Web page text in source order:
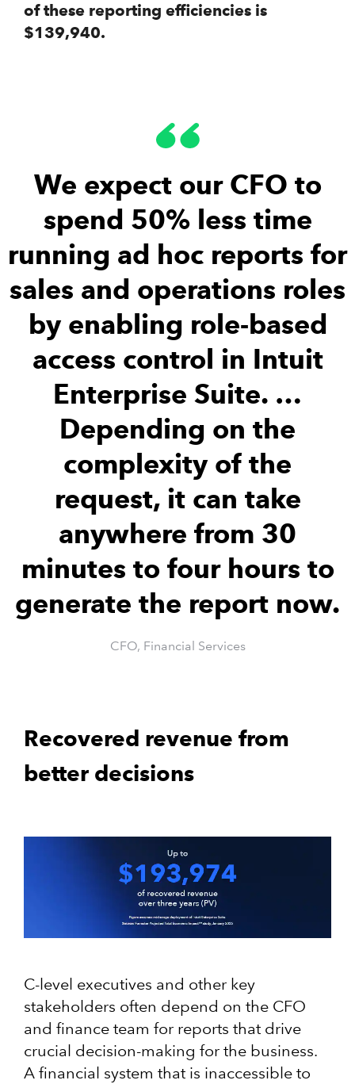
of these reporting efficiencies is
$139,940.
We expect our CFO to
spend 50% less time
running ad hoc reports for
sales and operations roles
by enabling role-based
access control in Intuit
Enterprise Suite. …
Depending on the
complexity of the
request, it can take
anywhere from 30
minutes to four hours to
generate the report now.
CFO, Financial Services
Recovered revenue from
better decisions
C-level executives and other key
stakeholders often depend on the CFO
and finance team for reports that drive
crucial decision-making for the business.
A financial system that is inaccessible to